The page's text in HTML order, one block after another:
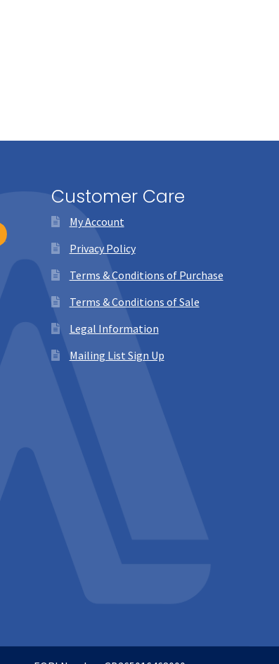
Customer Care
My Account
Privacy Policy
Terms & Conditions of Purchase
Terms & Conditions of Sale
Legal Information
Mailing List Sign Up